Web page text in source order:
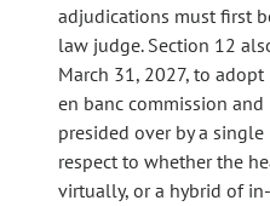
adjudications must first
law judge. Section 12
March 31, 2027, to
en banc commission
presided over by a
respect to whether the
virtually, or a hybrid of